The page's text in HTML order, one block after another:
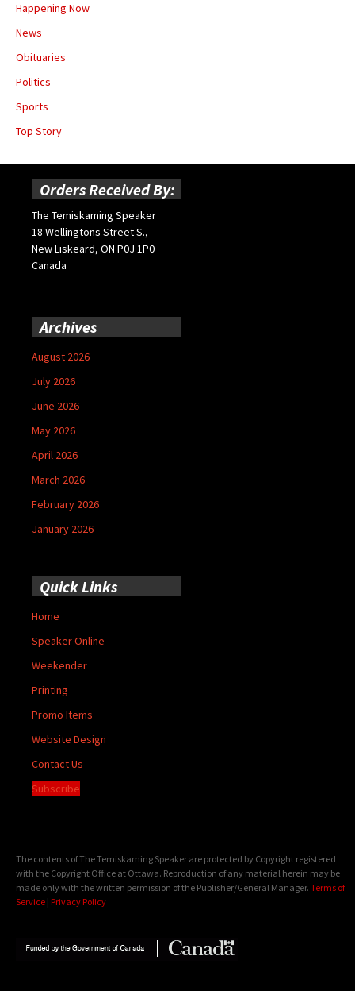
Happening Now
News
Obituaries
Politics
Sports
Top Story
Orders Received By:
The Temiskaming Speaker
18 Wellingtons Street S.,
New Liskeard, ON P0J 1P0
Canada
Archives
August 2026
July 2026
June 2026
May 2026
April 2026
March 2026
February 2026
January 2026
Quick Links
Home
Speaker Online
Weekender
Printing
Promo Items
Website Design
Contact Us
Subscribe
The contents of The Temiskaming Speaker are protected by Copyright registered
with the Copyright Office at Ottawa. Reproduction of any material herein may be
made only with the written permission of the Publisher/General Manager. Terms of
Service | Privacy Policy